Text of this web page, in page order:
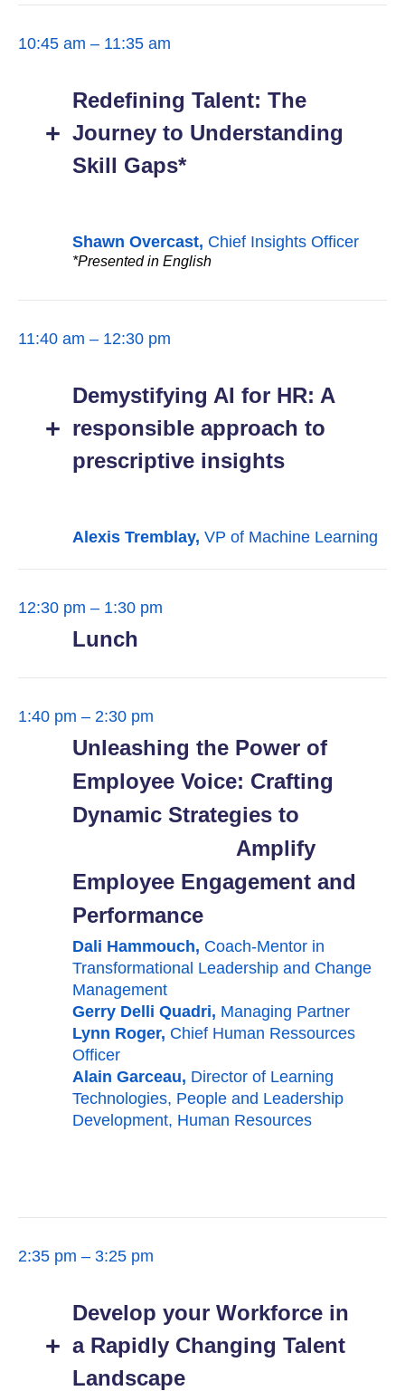
10:45 am – 11:35 am
Redefining Talent: The
Journey to Understanding
Skill Gaps*
Shawn Overcast, Chief Insights Officer
*Presented in English
11:40 am – 12:30 pm
Demystifying AI for HR: A
responsible approach to
prescriptive insights
Alexis Tremblay, VP of Machine Learning
12:30 pm – 1:30 pm
Lunch
1:40 pm – 2:30 pm
Unleashing the Power of
Employee Voice: Crafting
Dynamic Strategies to
Amplify
Employee Engagement and
Performance
Dali Hammouch, Coach-Mentor in
Transformational Leadership and Change
Management
Gerry Delli Quadri, Managing Partner
Lynn Roger, Chief Human Ressources
Officer
Alain Garceau, Director of Learning
Technologies, People and Leadership
Development, Human Resources
2:35 pm – 3:25 pm
Develop your Workforce in
a Rapidly Changing Talent
Landscape